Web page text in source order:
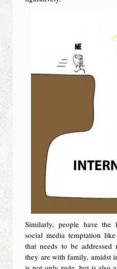
Similarly, people have
social media temptation
that needs to be
they are with family, amidst